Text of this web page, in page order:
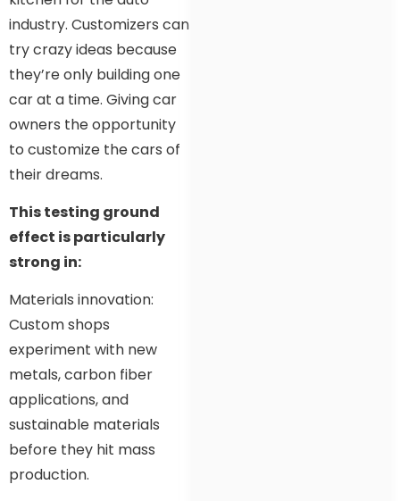
industry. Customizers can
try crazy ideas because
they’re only building one
car at a time. Giving car
owners the opportunity
to customize the cars of
their dreams.
This testing ground
effect is particularly
strong in:
Materials innovation:
Custom shops
experiment with new
metals, carbon fiber
applications, and
sustainable materials
before they hit mass
production.